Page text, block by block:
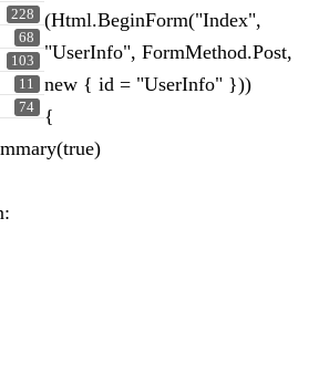
228
68
103
11
74
(Html.BeginForm("Index",
"UserInfo", FormMethod.Post,
new { id = "UserInfo" }))
{